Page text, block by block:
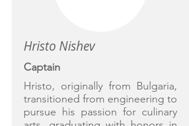
Hristo Nishev
Captain
Hristo, originally from Bulgaria,
transitioned from engineering to
pursue his passion for culinary